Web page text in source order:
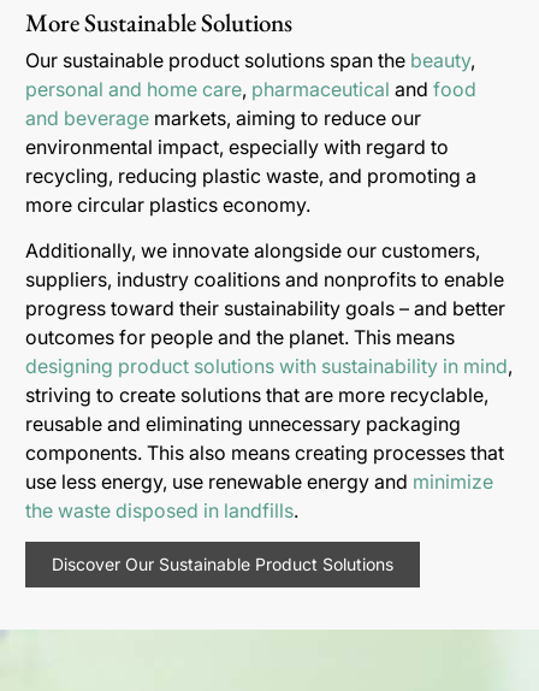
More Sustainable Solutions
Our sustainable product solutions span the beauty,
personal and home care, pharmaceutical and food
and beverage markets, aiming to reduce our
environmental impact, especially with regard to
recycling, reducing plastic waste, and promoting a
more circular plastics economy.
Additionally, we innovate alongside our customers,
suppliers, industry coalitions and nonprofits to enable
progress toward their sustainability goals – and better
outcomes for people and the planet. This means
designing product solutions with sustainability in mind,
striving to create solutions that are more recyclable,
reusable and eliminating unnecessary packaging
components. This also means creating processes that
use less energy, use renewable energy and minimize
the waste disposed in landfills.
Discover Our Sustainable Product Solutions